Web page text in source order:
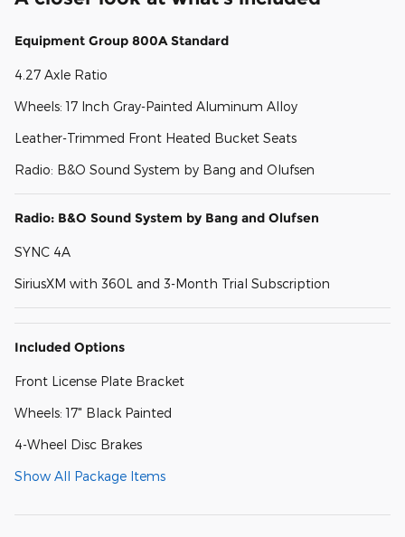
Equipment Group 800A Standard
4.27 Axle Ratio
Wheels: 17 Inch Gray-Painted Aluminum Alloy
Leather-Trimmed Front Heated Bucket Seats
Radio: B&O Sound System by Bang and Olufsen
Radio: B&O Sound System by Bang and Olufsen
SYNC 4A
SiriusXM with 360L and 3-Month Trial Subscription
Included Options
Front License Plate Bracket
Wheels: 17" Black Painted
4-Wheel Disc Brakes
Show All Package Items